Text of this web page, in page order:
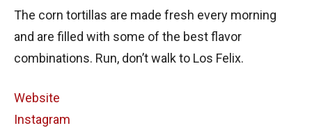
The corn tortillas are made fresh every morning
and are filled with some of the best flavor
combinations. Run, don’t walk to Los Felix.
Website
Instagram